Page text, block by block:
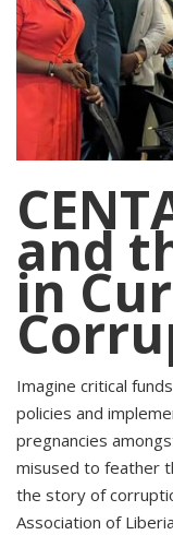
and
in
Imagine critical
policies and
pregnancies
misused to feather
the story of
Association of